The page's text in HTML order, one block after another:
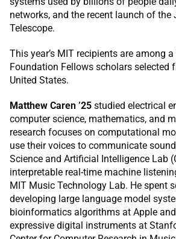
networks, and the recent launch of the
Telescope.
This year’s MIT recipients are among
Foundation Fellows scholars selected
United States.
Matthew Caren ’25 studied electrical
computer science, mathematics, and
research focuses on computational
use their voices to communicate
Science and Artificial Intelligence Lab
interpretable real-time machine
MIT Music Technology Lab. He spent
developing large language model
bioinformatics algorithms at Apple
expressive digital instruments at